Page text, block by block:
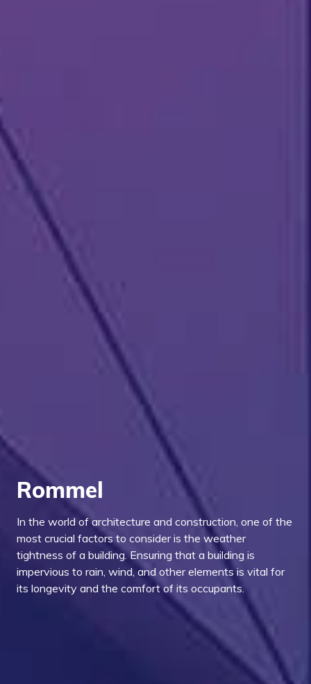
Rommel
In the world of architecture and construction, one of the
most crucial factors to consider is the weather
tightness of a building. Ensuring that a building is
impervious to rain, wind, and other elements is vital for
its longevity and the comfort of its occupants.